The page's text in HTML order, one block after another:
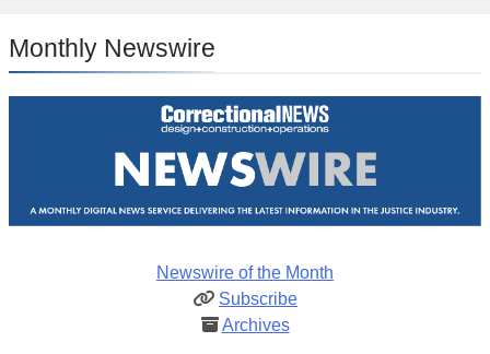
Monthly Newswire
Newswire of the Month
Subscribe
Archives